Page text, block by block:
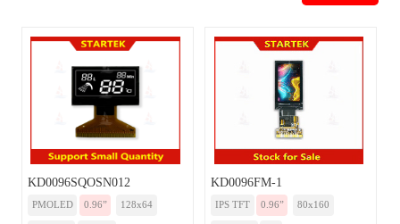
KD0096SQOSN012
PMOLED 0.96” 128x64
KD0096FM-1
IPS TFT 0.96” 80x160